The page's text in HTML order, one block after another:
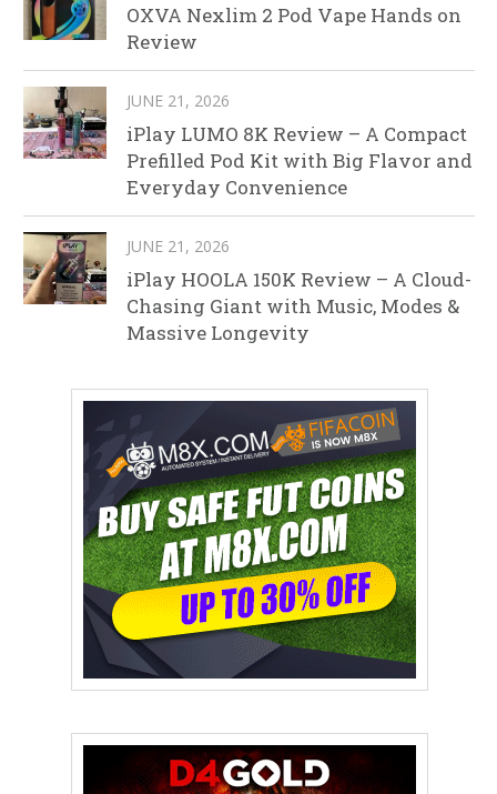
OXVA Nexlim 2 Pod Vape Hands on
Review
JUNE 21, 2026
iPlay LUMO 8K Review – A Compact
Prefilled Pod Kit with Big Flavor and
Everyday Convenience
JUNE 21, 2026
iPlay HOOLA 150K Review – A Cloud-
Chasing Giant with Music, Modes &
Massive Longevity